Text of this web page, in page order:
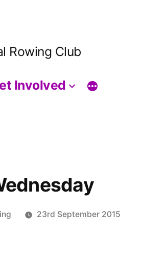
Rowing Club
Involved
23rd September 2015